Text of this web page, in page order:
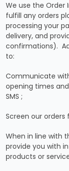
We use the
fulfill any orders
processing your
delivery, and
confirmations).
to:
Communicate
opening times
SMS ;
Screen our orders
When in line with
provide you with
products or